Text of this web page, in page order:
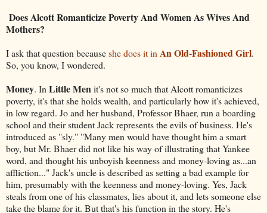
Does Alcott Romanticize Poverty And Women As Wives And
Mothers?
I ask that question becauseshe does it in An Old-Fashioned Girl.
So, you know, I wondered.
Money. In Little Menit's not so much that Alcott romanticizes
poverty, it's that she holds wealth, and particularly how it's achieved,
in low regard. Jo and her husband, Professor Bhaer, run a boarding
school and their student Jack represents the evils of business. He's
introduced as "sly." "Many men would have thought him a smart
boy, but Mr. Bhaer did not like his way of illustrating that Yankee
word, and thought his unboyish keenness and money-loving as...an
affliction..." Jack's uncle is described as setting a bad example for
him, presumably with the keenness and money-loving. Yes, Jack
steals from one of his classmates, lies about it, and lets someone else
take the blame for it. But that's his function in the story. He's